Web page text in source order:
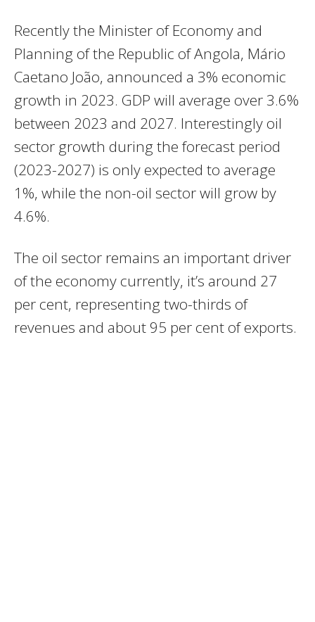
Recently the Minister of Economy and
Planning of the Republic of Angola, Mário
Caetano João, announced a 3% economic
growth in 2023. GDP will average over 3.6%
between 2023 and 2027. Interestingly oil
sector growth during the forecast period
(2023-2027) is only expected to average
1%, while the non-oil sector will grow by
4.6%.
The oil sector remains an important driver
of the economy currently, it’s around 27
per cent, representing two-thirds of
revenues and about 95 per cent of exports.